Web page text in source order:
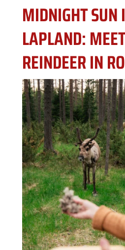
MIDNIGHT SUN
LAPLAND:
REINDEER IN